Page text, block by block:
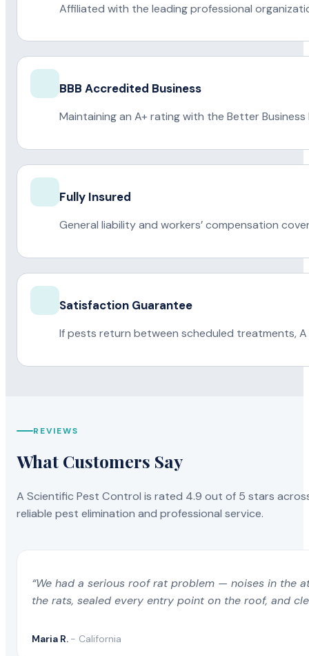
Affiliated with the leading professional
BBB Accredited Business
Maintaining an A+ rating with the Better Business
Fully Insured
General liability and workers’ compensation
Satisfaction Guarantee
If pests return between scheduled treatments,
REVIEWS
What Customers Say
A Scientific Pest Control is rated 4.9 out of 5 stars
reliable pest elimination and professional service.
“We had a serious roof rat problem — noises in the
the rats, sealed every entry point on the roof, and
Maria R. - California